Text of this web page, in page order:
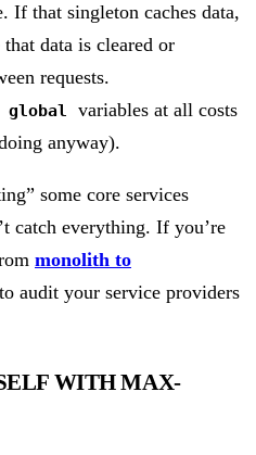
If that singleton caches data,
data is cleared or
requests.
global
variables at all costs
anyway).
some core services
catch everything. If you’re
monolith to
audit your service providers
WITH MAX-